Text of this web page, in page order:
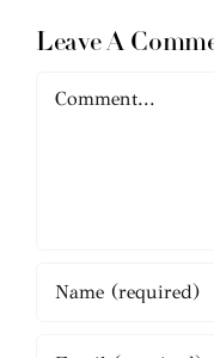
Leave A
Comment